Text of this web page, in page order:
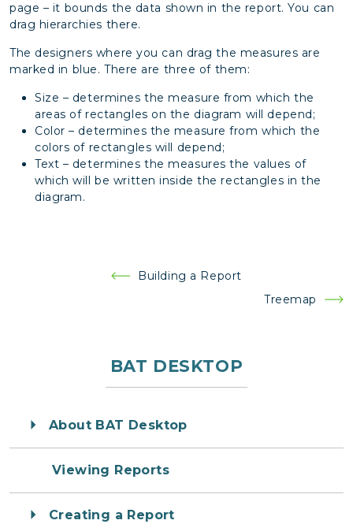
page – it bounds the data shown in the report. You can
drag hierarchies there.
The designers where you can drag the measures are
marked in blue. There are three of them:
Size – determines the measure from which the
areas of rectangles on the diagram will depend;
Color – determines the measure from which the
colors of rectangles will depend;
Text – determines the measures the values of
which will be written inside the rectangles in the
diagram.
Building a Report
Treemap
BAT DESKTOP
About BAT Desktop
Viewing Reports
Creating a Report